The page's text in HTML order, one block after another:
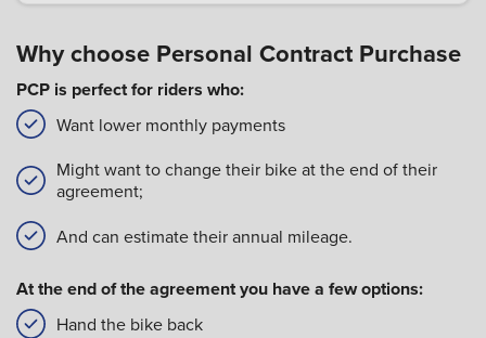
Why choose Personal Contract Purchase
PCP is perfect for riders who:
Want lower monthly payments
Might want to change their bike at the end of their
agreement;
And can estimate their annual mileage.
At the end of the agreement you have a few options:
Hand the bike back